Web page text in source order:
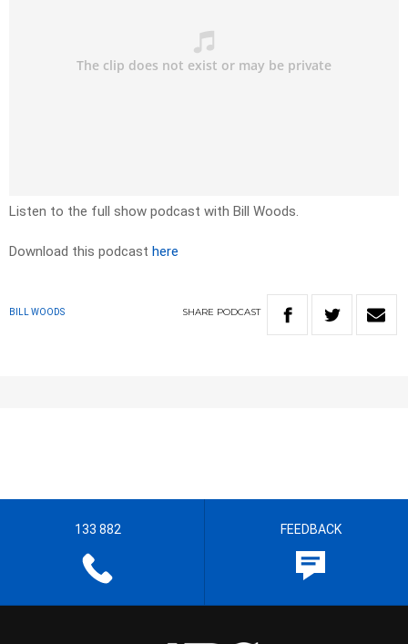
Listen to the full show podcast with Bill Woods.
Download this podcast here
BILL WOODS SHARE PODCAST
133 882 FEEDBACK